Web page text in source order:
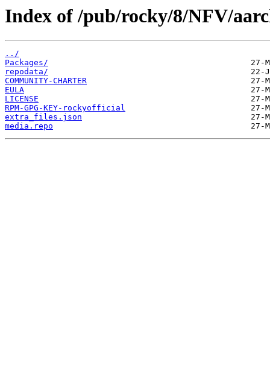
Index of /pub/rocky/8/NFV/
../
Packages/
repodata/
COMMUNITY-CHARTER
EULA
LICENSE
RPM-GPG-KEY-rockyofficial
extra_files.json
media.repo